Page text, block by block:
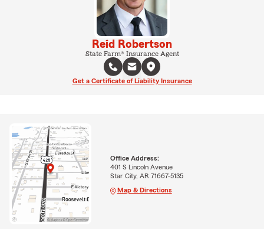
Reid Robertson
State Farm® Insurance Agent
Get a Certificate of Liability Insurance
Office Address:
401 S Lincoln Avenue
Star City, AR 71667-5135
Map & Directions